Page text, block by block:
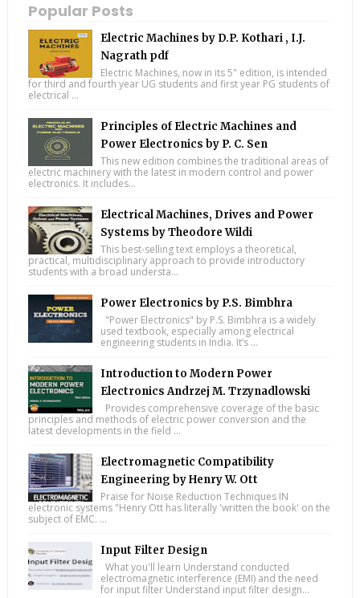
Popular Posts
Electric Machines by D.P. Kothari , I.J.
Nagrath pdf
Electric Machines, now in its 5" edition, is intended
for third and fourth year UG students and first year PG students of
electrical ...
Principles of Electric Machines and
Power Electronics by P. C. Sen
This new edition combines the traditional areas of
electric machinery with the latest in modern control and power
electronics. It includes...
Electrical Machines, Drives and Power
Systems by Theodore Wildi
This best-selling text employs a theoretical,
practical, multidisciplinary approach to provide introductory
students with a broad understa...
Power Electronics by P.S. Bimbhra
"Power Electronics" by P.S. Bimbhra is a widely
used textbook, especially among electrical
engineering students in India. It’s ...
Introduction to Modern Power
Electronics Andrzej M. Trzynadlowski
Provides comprehensive coverage of the basic
principles and methods of electric power conversion and the
latest developments in the field ...
Electromagnetic Compatibility
Engineering by Henry W. Ott
Praise for Noise Reduction Techniques IN
electronic systems "Henry Ott has literally 'written the book' on the
subject of EMC. ...
Input Filter Design
What you'll learn Understand conducted
electromagnetic interference (EMI) and the need
for input filter Understand input filter design...